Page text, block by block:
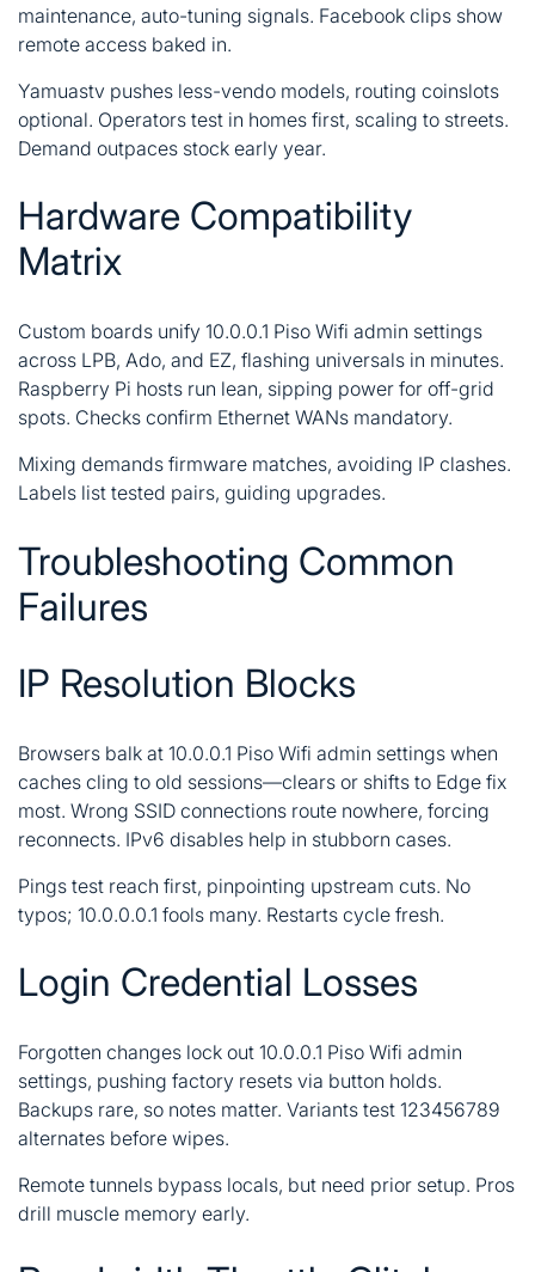
maintenance, auto-tuning signals. Facebook clips show
remote access baked in.
Yamuastv pushes less-vendo models, routing coinslots
optional. Operators test in homes first, scaling to streets.
Demand outpaces stock early year.
Hardware Compatibility
Matrix
Custom boards unify 10.0.0.1 Piso Wifi admin settings
across LPB, Ado, and EZ, flashing universals in minutes.
Raspberry Pi hosts run lean, sipping power for off-grid
spots. Checks confirm Ethernet WANs mandatory.
Mixing demands firmware matches, avoiding IP clashes.
Labels list tested pairs, guiding upgrades.
Troubleshooting Common
Failures
IP Resolution Blocks
Browsers balk at 10.0.0.1 Piso Wifi admin settings when
caches cling to old sessions—clears or shifts to Edge fix
most. Wrong SSID connections route nowhere, forcing
reconnects. IPv6 disables help in stubborn cases.
Pings test reach first, pinpointing upstream cuts. No
typos; 10.0.0.0.1 fools many. Restarts cycle fresh.
Login Credential Losses
Forgotten changes lock out 10.0.0.1 Piso Wifi admin
settings, pushing factory resets via button holds.
Backups rare, so notes matter. Variants test 123456789
alternates before wipes.
Remote tunnels bypass locals, but need prior setup. Pros
drill muscle memory early.